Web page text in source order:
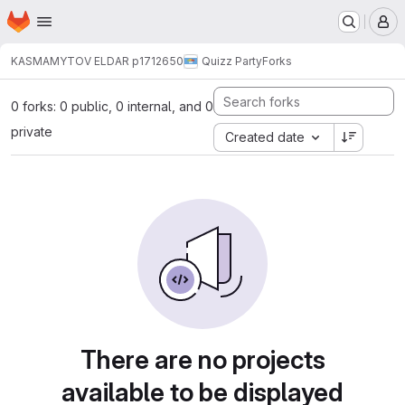
Skip to main content
Homepage
KASMAMYTOV ELDAR p1712650 Quizz PartyForks
0 forks: 0 public, 0 internal, and 0
private
Created date
There are no projects
available to be displayed